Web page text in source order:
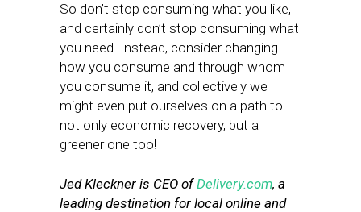
So don’t stop consuming what you like,
and certainly don’t stop consuming what
you need. Instead, consider changing
how you consume and through whom
you consume it, and collectively we
might even put ourselves on a path to
not only economic recovery, but a
greener one too!
Jed Kleckner is CEO ofDelivery.com, a
leading destination for local online and